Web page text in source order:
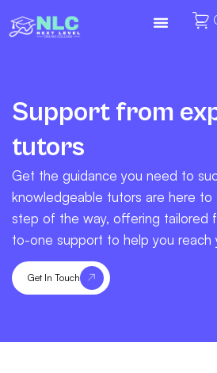
Support from
tutors
Get the guidance you need to
knowledgeable tutors are here to
step of the way, offering tailored
to-one support to help you reach
Get In Touch